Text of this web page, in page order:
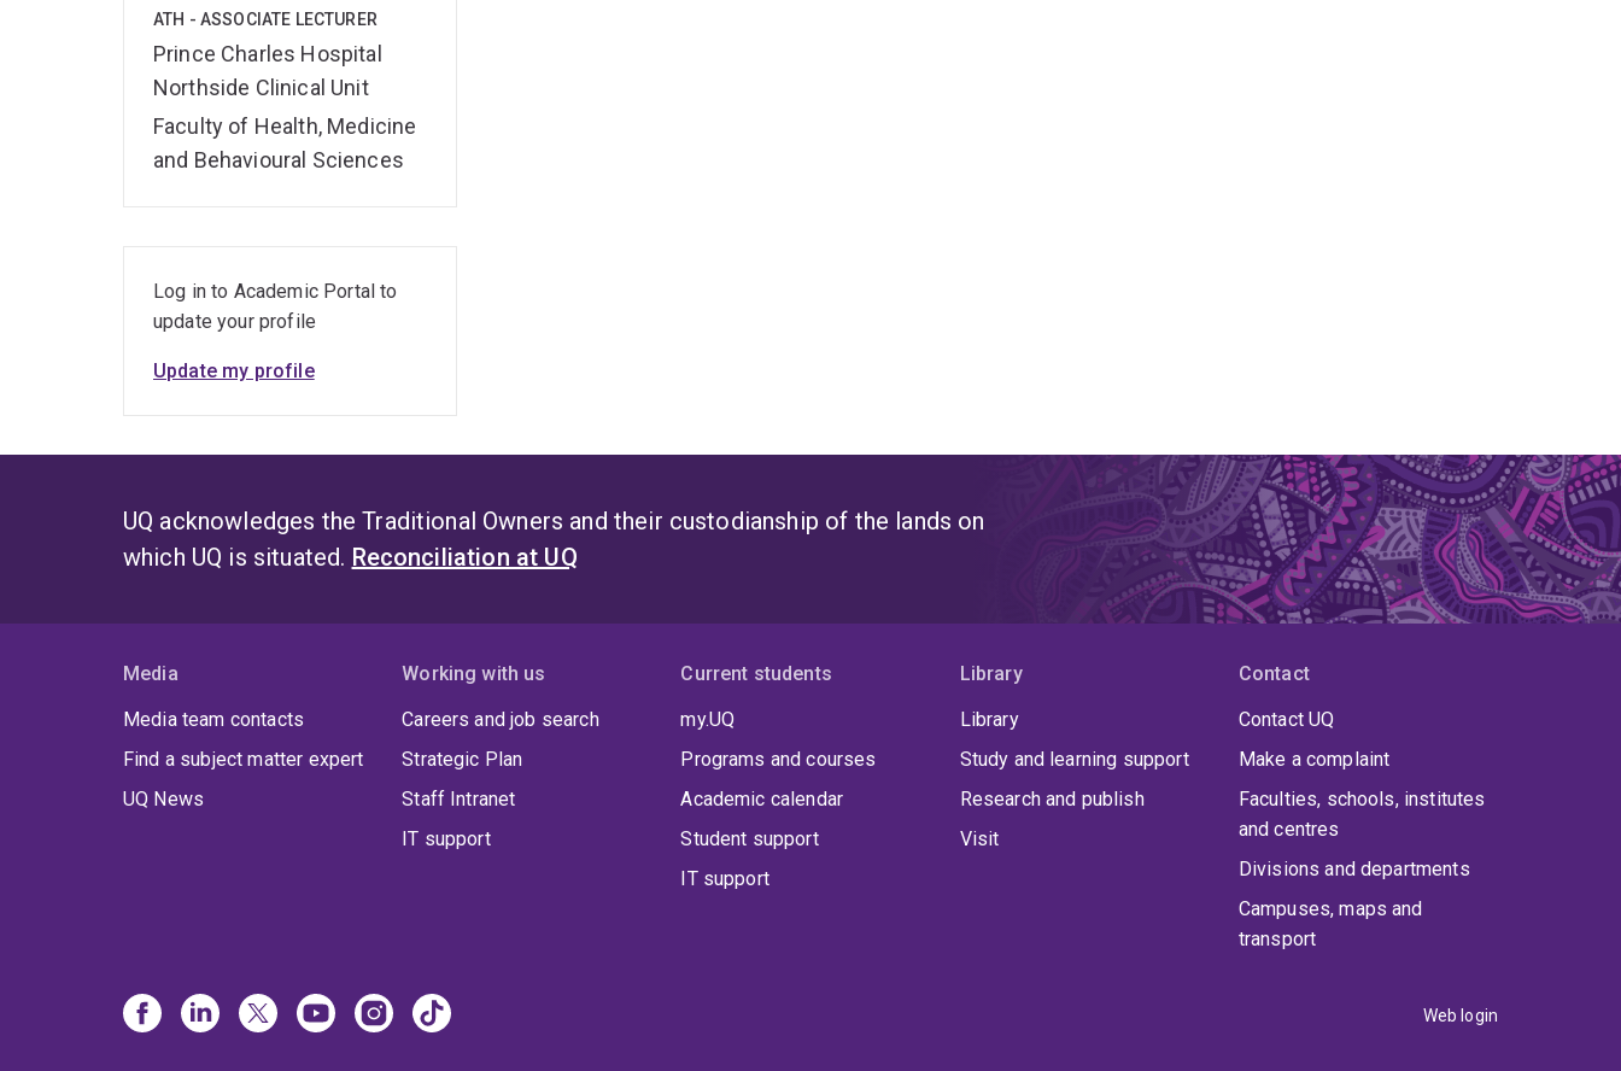
ATH - ASSOCIATE LECTURER
Prince Charles Hospital
Northside Clinical Unit
Faculty of Health, Medicine
and Behavioural Sciences
Log in to Academic Portal to
update your profile
Update my profile
UQ acknowledges the Traditional Owners and their custodianship of the lands on
which UQ is situated. Reconciliation at UQ
Media
Media team contacts
Find a subject matter expert
UQ News
Working with us
Careers and job search
Strategic Plan
Staff Intranet
IT support
Current students
my.UQ
Programs and courses
Academic calendar
Student support
IT support
Library
Library
Study and learning support
Research and publish
Visit
Contact
Contact UQ
Make a complaint
Faculties, schools, institutes
and centres
Divisions and departments
Campuses, maps and
transport
Web login